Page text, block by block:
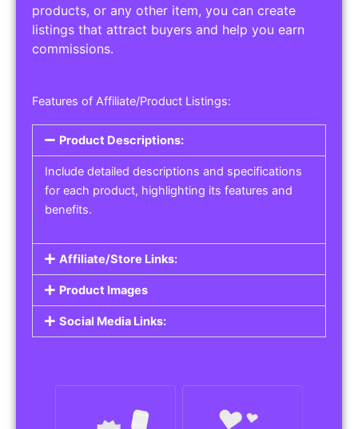
products, or any other item, you can create
listings that attract buyers and help you earn
commissions.
Features of Affiliate/Product Listings:
Product Descriptions:
Include detailed descriptions and specifications
for each product, highlighting its features and
benefits.
Affiliate/Store Links:
Product Images
Social Media Links: